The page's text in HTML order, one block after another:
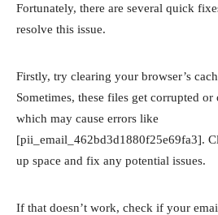
Fortunately, there are several quick
resolve this issue.
Firstly, try clearing your browser’s
Sometimes, these files get corrupted
which may cause errors like
[pii_email_462bd3d1880f25e69fa3].
up space and fix any potential issues.
If that doesn’t work, check if your